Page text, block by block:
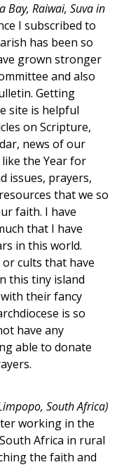
Bay, Raiwai, Suva in
I subscribed to
has been so
grown stronger
and also
Getting
site is helpful
on Scripture,
news of our
the Year for
issues, prayers,
that we so
faith. I have
that I have
in this world.
cults that have
this tiny island
their fancy
is so
have any
able to donate
South Africa)
working in the
Africa in rural
the faith and